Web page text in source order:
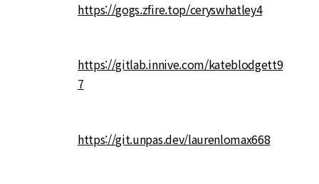
https://gogs.zfire.top/ceryswhatley4
https://gitlab.innive.com/kateblodgett9
7
https://git.unpas.dev/laurenlomax668